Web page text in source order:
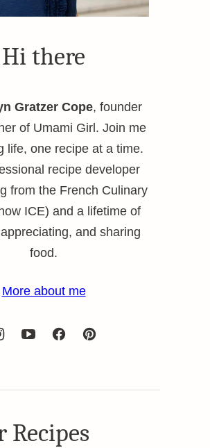
Hi there
Gratzer Cope, founder
of Umami Girl. Join me
life, one recipe at a time.
recipe developer
from the French Culinary
ICE) and a lifetime of
and sharing
food.
More about me
Recipes